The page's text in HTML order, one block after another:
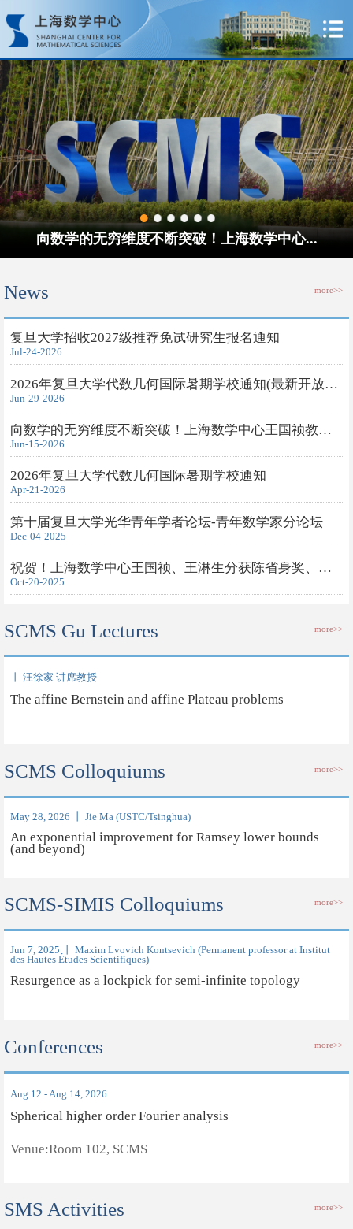
向数学的无穷维度不断突破！上海数学中心...
News more>>
​复旦大学招收2027级推荐免试研究生报名通知
Jul-24-2026
2026年复旦大学代数几何国际暑期学校通知(最新开放旁听申请)
Jun-29-2026
向数学的无穷维度不断突破！上海数学中心王国祯教授获得2026年度...
Jun-15-2026
2026年复旦大学代数几何国际暑期学校通知
Apr-21-2026
第十届复旦大学光华青年学者论坛-青年数学家分论坛
Dec-04-2025
祝贺！上海数学中心王国祯、王淋生分获陈省身奖、钟家庆奖
Oct-20-2025
SCMS Gu Lectures more>>
丨 汪徐家 讲席教授
The affine Bernstein and affine Plateau problems
SCMS Colloquiums more>>
May 28, 2026 丨 Jie Ma (USTC/Tsinghua)
An exponential improvement for Ramsey lower bounds
(and beyond)
SCMS-SIMIS Colloquiums more>>
Jun 7, 2025 丨 Maxim Lvovich Kontsevich (Permanent professor at Institut
des Hautes Études Scientifiques)
Resurgence as a lockpick for semi-infinite topology
Conferences more>>
Aug 12 - Aug 14, 2026
Spherical higher order Fourier analysis
Venue:Room 102, SCMS
SMS Activities more>>